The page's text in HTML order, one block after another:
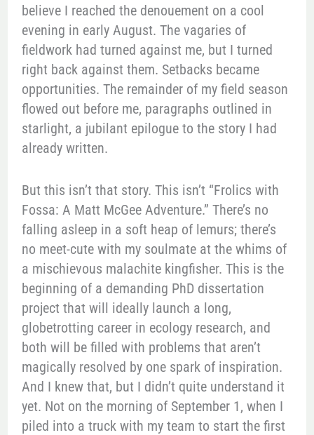
believe I reached the denouement on a cool
evening in early August. The vagaries of
fieldwork had turned against me, but I turned
right back against them. Setbacks became
opportunities. The remainder of my field season
flowed out before me, paragraphs outlined in
starlight, a jubilant epilogue to the story I had
already written.
But this isn’t that story. This isn’t “Frolics with
Fossa: A Matt McGee Adventure.” There’s no
falling asleep in a soft heap of lemurs; there’s
no meet-cute with my soulmate at the whims of
a mischievous malachite kingfisher. This is the
beginning of a demanding PhD dissertation
project that will ideally launch a long,
globetrotting career in ecology research, and
both will be filled with problems that aren’t
magically resolved by one spark of inspiration.
And I knew that, but I didn’t quite understand it
yet. Not on the morning of September 1, when I
piled into a truck with my team to start the first